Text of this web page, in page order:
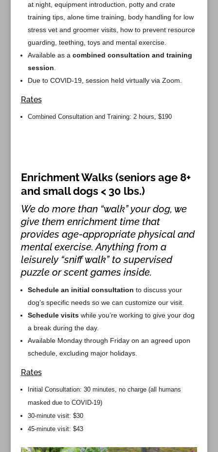
at night, equipment introduction, potty and crate
training tips, alone time training, body handling for low
stress vet and groomer visits, how to prevent resource
guarding, teething, toys and mental exercise.
Available as a combined consultation and training
session
Due to COVID-19, session held virtually via Zoom.
Rates
Combined Consultation and Training: 2 hours, $190
Enrichment Walks (seniors age 8+
and small dogs < 30 lbs.)
We do more than “walk” your dog, we
give them enrichment time that
provides age-appropriate physical and
mental exercise. Anything from a
leisurely “sniff walk” to supervised
puzzle or scent games inside.
Schedule an initial consultation to discuss your
dog’s specific needs so we can customize our visit.
Schedule visitswhile you’re working to give your dog
a break during the day.
Available Monday through Friday on an agreed upon
schedule, excluding major holidays.
Rates
Initial Consultation: 30 minutes, no charge (all humans
masked due to COVID-19)
30-minute visit: $30
45-minute visit: $43